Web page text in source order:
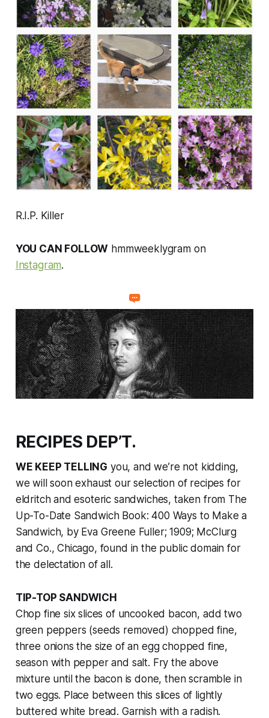
R.I.P. Killer
YOU CAN FOLLOW hmmweeklygram on
Instagram.
RECIPES DEP’T.
WE KEEP TELLING you, and we’re not kidding,
we will soon exhaust our selection of recipes for
eldritch and esoteric sandwiches, taken from The
Up-To-Date Sandwich Book: 400 Ways to Make a
Sandwich, by Eva Greene Fuller; 1909; McClurg
and Co., Chicago, found in the public domain for
the delectation of all.
TIP-TOP SANDWICH
Chop fine six slices of uncooked bacon, add two
green peppers (seeds removed) chopped fine,
three onions the size of an egg chopped fine,
season with pepper and salt. Fry the above
mixture until the bacon is done, then scramble in
two eggs. Place between this slices of lightly
buttered white bread. Garnish with a radish.